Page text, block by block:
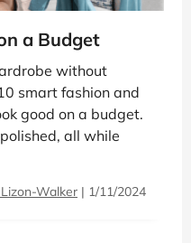
a Budget
without
smart fashion and
good on a budget.
all while
Walker | 1/11/2024